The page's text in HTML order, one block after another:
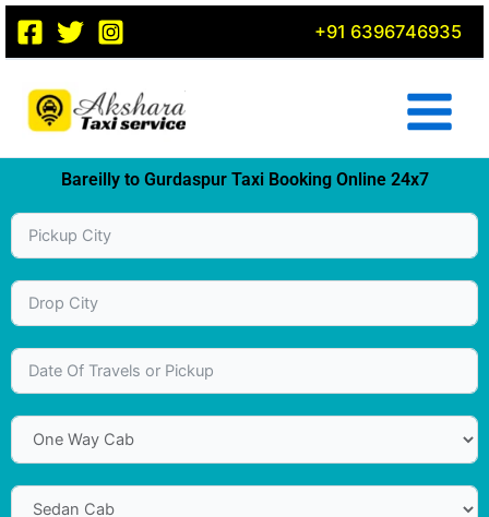
Skip
content
+91 6396746935
Bareilly to Gurdaspur Taxi Booking Online 24x7